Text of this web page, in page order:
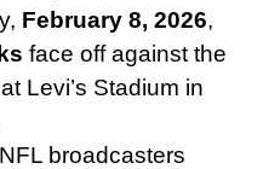
February 8, 2026,
face off against the
at Levi’s Stadium in
broadcasters